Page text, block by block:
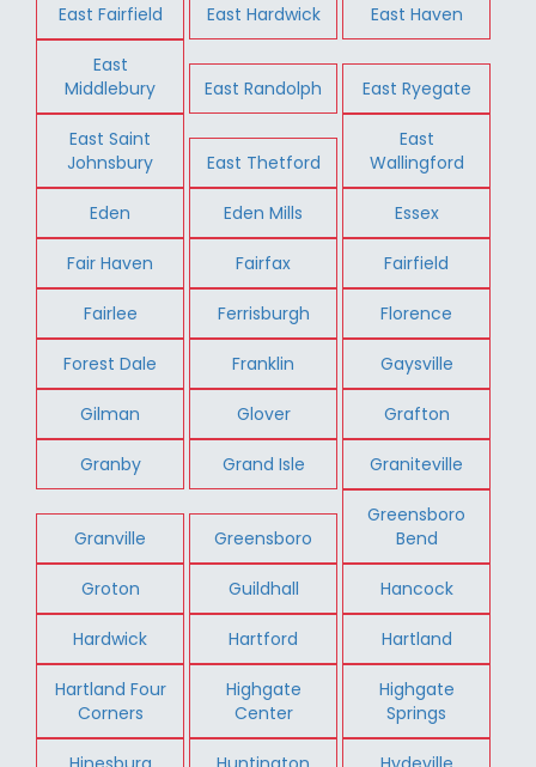
East Fairfield East Hardwick East Haven
East
Middlebury
East Randolph East Ryegate
East Saint
Johnsbury
East Thetford
East
Wallingford
Eden Eden Mills Essex
Fair Haven Fairfax Fairfield
Fairlee Ferrisburgh Florence
Forest Dale Franklin Gaysville
Gilman Glover Grafton
Granby Grand Isle Graniteville
Granville Greensboro
Greensboro
Bend
Groton Guildhall Hancock
Hardwick Hartford Hartland
Hartland Four
Corners
Highgate
Center
Highgate
Springs